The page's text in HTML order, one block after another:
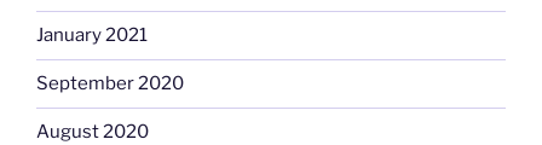
January 2021
September 2020
August 2020